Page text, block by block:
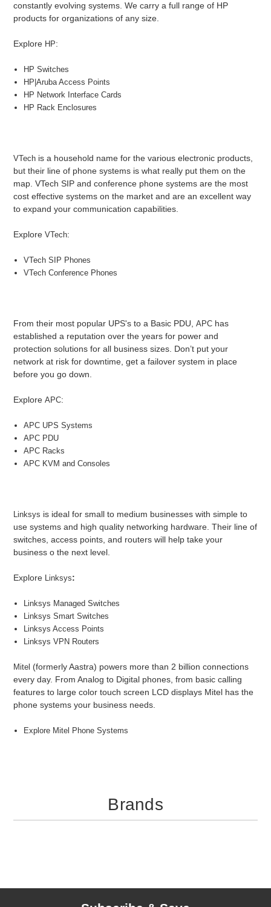
Brands
constantly evolving systems. We carry a full range of HP
products for organizations of any size.
Explore HP:
HP Switches
HP|Aruba Access Points
HP Network Interface Cards
HP Rack Enclosures
VTech is a household name for the various electronic products,
but their line of phone systems is what really put them on the
map. VTech SIP and conference phone systems are the most
cost effective systems on the market and are an excellent way
to expand your communication capabilities.
ExploreVTech:
VTech SIP Phones
VTech Conference Phones
From their most popular UPS's to a Basic PDU,APC has
established a reputation over the years for power and
protection solutions for all business sizes. Don’t put your
network at risk for downtime, get a failover system in place
before you go down.
ExploreAPC:
APC UPS Systems
APC PDU
APC Racks
APC KVM and Consoles
Linksys is ideal for small to medium businesses with simple to
use systems and high quality networking hardware. Their line of
switches, access points, and routers will help take your
business o the next level.
Explore Linksys:
Linksys Managed Switches
Linksys Smart Switches
Linksys Access Points
Linksys VPN Routers
Mitel (formerly Aastra) powers more than 2 billion connections
every day. From Analog to Digital phones, from basic calling
features to large color touch screen LCD displays Mitel has the
phone systems your business needs.
Explore Mitel Phone Systems